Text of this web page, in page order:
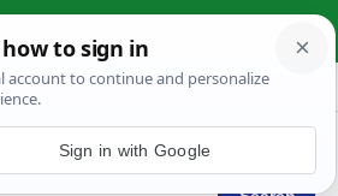
English Dictionary